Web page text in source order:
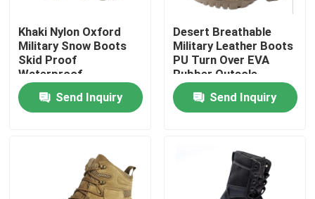
Request A Quote
Military Combat Uniform
Military Ballistic Armor
Khaki Nylon Oxford
Military Snow Boots
Skid Proof
Waterproof
Send Inquiry
Desert Breathable
Military Leather Boots
PU Turn Over EVA
Rubber Outsole
Send Inquiry